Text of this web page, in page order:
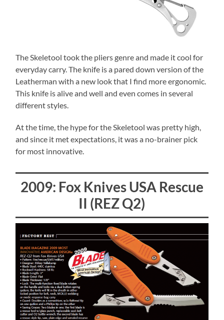
The Skeletool took the pliers genre and made it cool for
everyday carry. The knife is a pared down version of the
Leatherman with a new look that I find more ergonomic.
This knife is alive and well and even comes in several
different styles.
At the time, the hype for the Skeletool was pretty high,
and since it met expectations, it was a no-brainer pick
for most innovative.
2009: Fox Knives USA Rescue
II (REZ Q2)